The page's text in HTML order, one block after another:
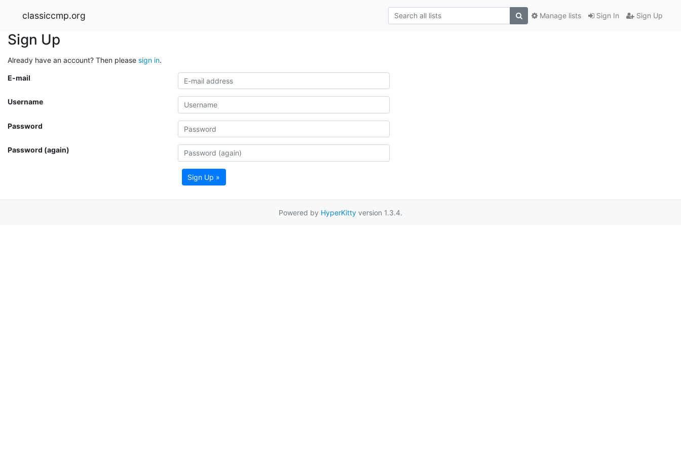
classiccmp.org Sign In Sign Up
Manage lists
Sign Up
Already have an account? Then please sign in.
E-mail
Username
Password
Password (again)
Sign Up »
Powered by HyperKitty version 1.3.4.